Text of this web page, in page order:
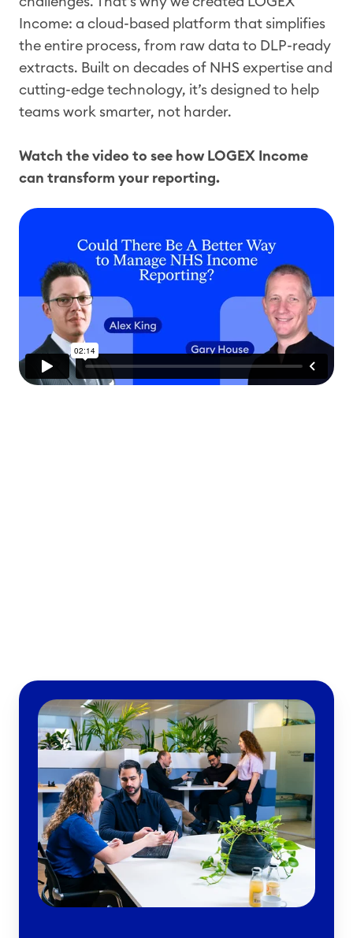
Income: a cloud-based platform that simplifies
the entire process, from raw data to DLP-ready
extracts. Built on decades of NHS expertise and
cutting-edge technology, it’s designed to help
teams work smarter, not harder.
Watch the video to see how LOGEX Income
can transform your reporting.